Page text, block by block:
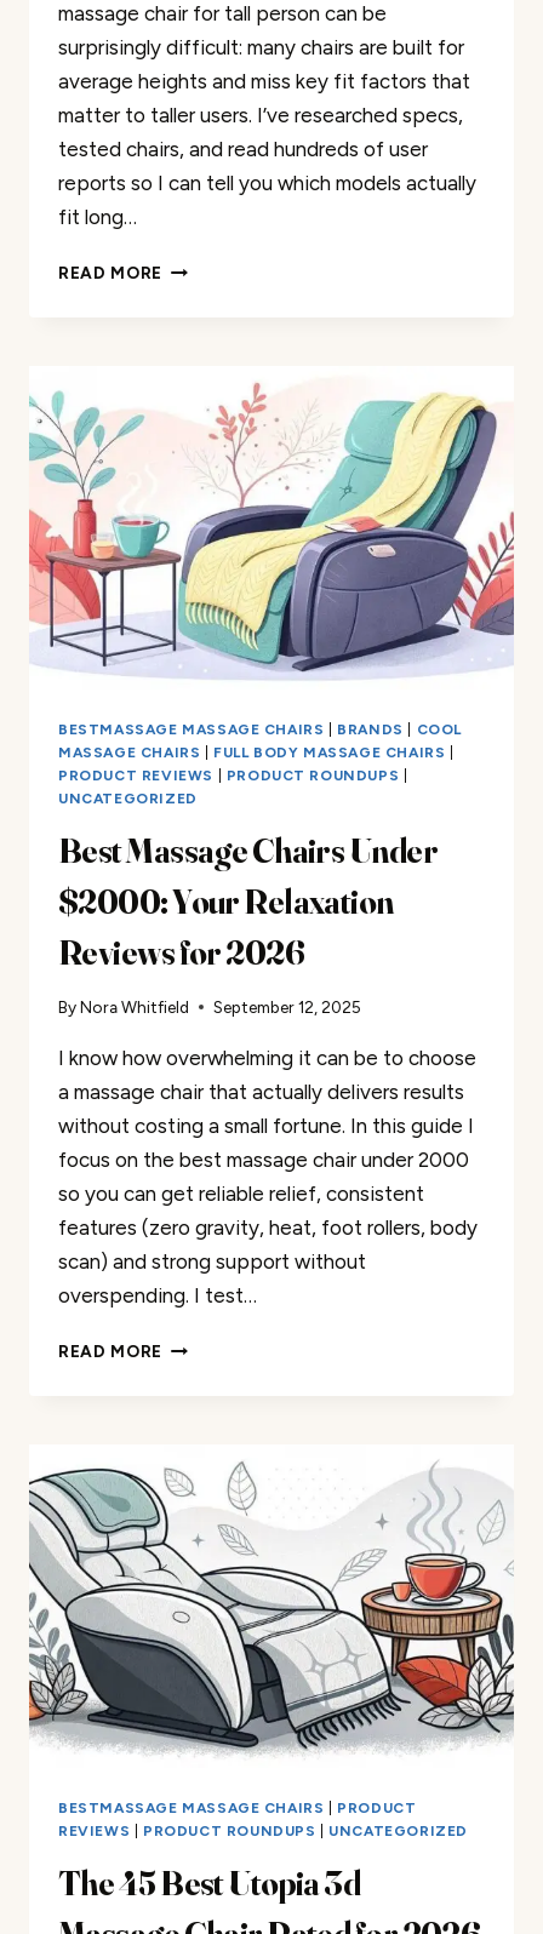
massage chair for tall person can be
surprisingly difficult: many chairs are built for
average heights and miss key fit factors that
matter to taller users. I’ve researched specs,
tested chairs, and read hundreds of user
reports so I can tell you which models actually
fit long…
READ MORE
PERFECT
TALL
INDIVIDUALS
REVIEWED
2026
BESTMASSAGE MASSAGE CHAIRS BRANDS
COOL
MASSAGE CHAIRS
FULL BODY MASSAGE CHAIRS
PRODUCT REVIEWS
PRODUCT ROUNDUPS
UNCATEGORIZED
Best Massage Chairs Under
$2000: Your Relaxation
Reviews for 2026
ByNora Whitfield September 12, 2025
I know how overwhelming it can be to choose
a massage chair that actually delivers results
without costing a small fortune. In this guide I
focus on the best massage chair under 2000
so you can get reliable relief, consistent
features (zero gravity, heat, foot rollers, body
scan) and strong support without
overspending. I test…
READ MORE BEST
YOUR
RELAXATION
REVIEWS
FOR
2026
BESTMASSAGE MASSAGE CHAIRS
PRODUCT
REVIEWS
PRODUCT ROUNDUPS UNCATEGORIZED
The 45 Best Utopia 3d